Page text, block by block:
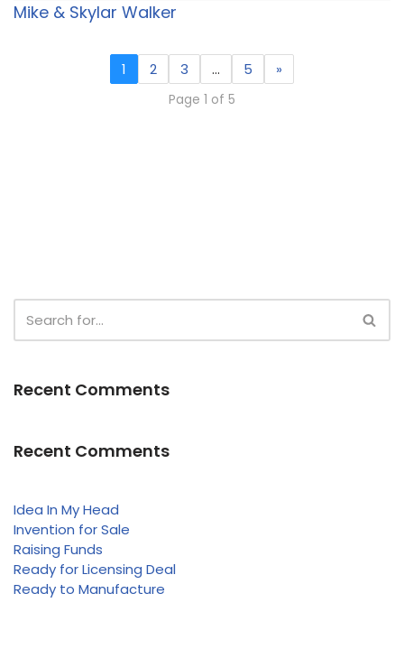
Mike & Skylar Walker
1 2 3 … 5 »
Page 1 of 5
Recent Comments
Recent Comments
Idea In My Head
Invention for Sale
Raising Funds
Ready for Licensing Deal
Ready to Manufacture